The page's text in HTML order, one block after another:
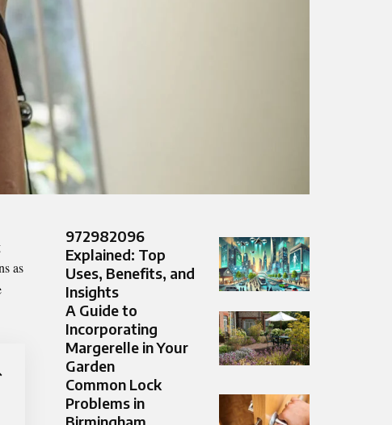
as
972982096
Explained: Top
Uses, Benefits, and
Insights
A Guide to
Incorporating
Margerelle in Your
Garden
Common Lock
Problems in